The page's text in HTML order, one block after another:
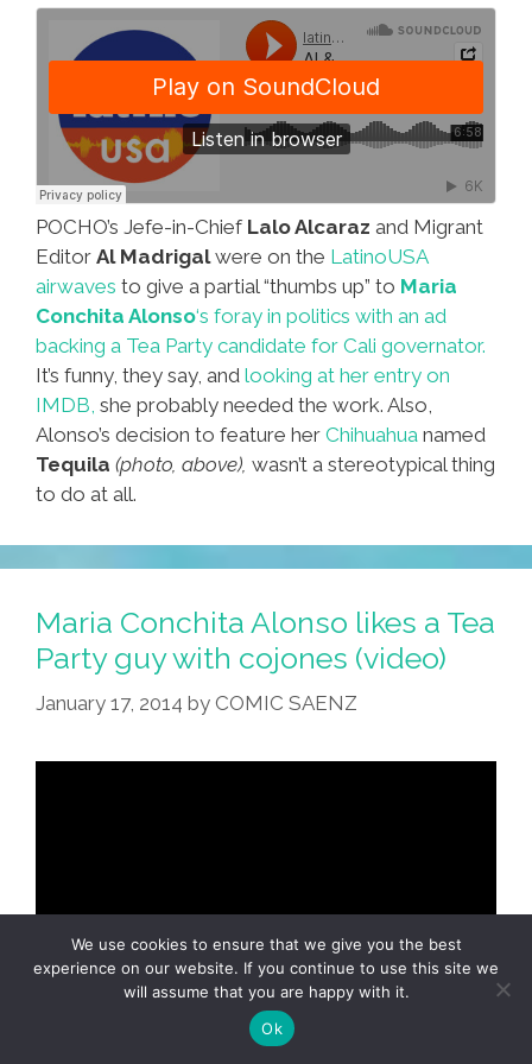
POCHO’s Jefe-in-Chief Lalo Alcaraz and Migrant
Editor Al Madrigalwere on the LatinoUSA
airwaves to give a partial “thumbs up” to Maria
Conchita Alonso‘s foray in politics with an ad
backing a Tea Party candidate for Cali governator.
It’s funny, they say, and looking at her entry on
IMDB, she probably needed the work. Also,
Alonso’s decision to feature her Chihuahua named
Tequila (photo, above), wasn’t a stereotypical thing
to do at all.
Maria Conchita Alonso likes a Tea
Party guy with cojones (video)
January 17, 2014 by COMIC SAENZ
We use cookies to ensure that we give you the best
experience on our website. If you continue to use this site we
will assume that you are happy with it.
Ok